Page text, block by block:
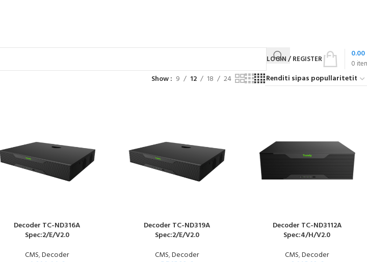
LOGIN / REGISTER 0
0.00
Show 9 12 18 24
Decoder TC-ND316A
Spec:2/E/V2.0
CMS,Decoder
Decoder TC-ND319A
Spec:2/E/V2.0
CMS,Decoder
Decoder TC-ND3112A
Spec:4/H/V2.0
CMS,Decoder